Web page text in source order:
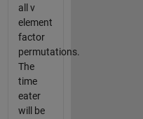
all v
element
factor
permutations.
The
time
eater
will be